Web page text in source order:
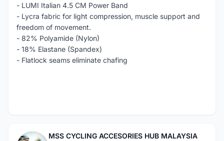
- LUMI Italian 4.5 CM Power Band
- Lycra fabric for light compression, muscle support and
freedom of movement.
- 82% Polyamide (Nylon)
- 18% Elastane (Spandex)
- Flatlock seams eliminate chafing
MSS CYCLING ACCESORIES HUB MALAYSIA